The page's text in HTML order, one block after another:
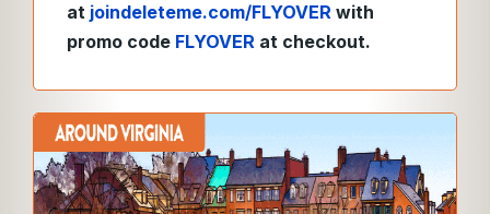
at joindeleteme.com/FLYOVER with
promo code FLYOVER at checkout.